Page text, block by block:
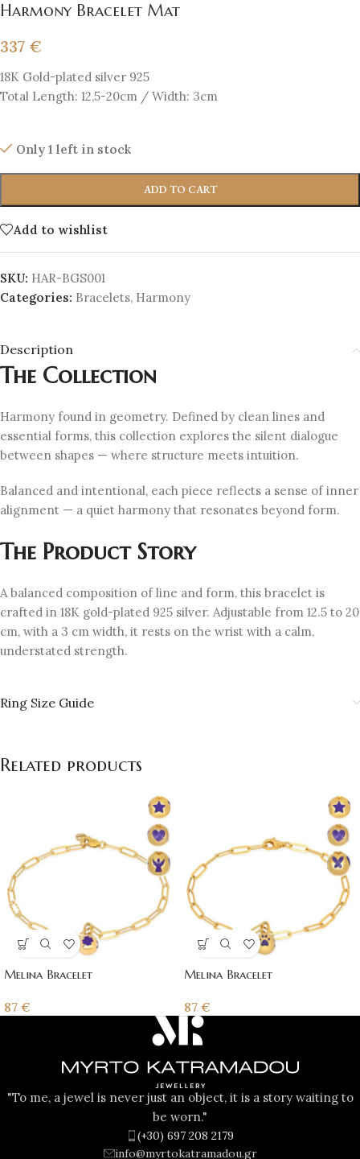
Harmony Bracelet Mat
337 €
18K Gold-plated silver 925
Total Length: 12,5-20cm / Width: 3cm
Only 1 left in stock
ADD TO CART
Add to wishlist
SKU: HAR-BGS001
Categories: Bracelets, Harmony
Description
The Collection
Harmony found in geometry. Defined by clean lines and
essential forms, this collection explores the silent dialogue
between shapes — where structure meets intuition.
Balanced and intentional, each piece reflects a sense of inner
alignment — a quiet harmony that resonates beyond form.
The Product Story
A balanced composition of line and form, this bracelet is
crafted in 18K gold-plated 925 silver. Adjustable from 12.5 to 20
cm, with a 3 cm width, it rests on the wrist with a calm,
understated strength.
Ring Size Guide
Related products
Melina Bracelet
87 €
Melina Bracelet
87 €
"To me, a jewel is never just an object, it is a story waiting to
be worn."
(+30) 697 208 2179
info@myrtokatramadou.gr